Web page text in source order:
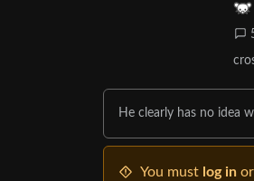
He clearly has no idea
You must log in